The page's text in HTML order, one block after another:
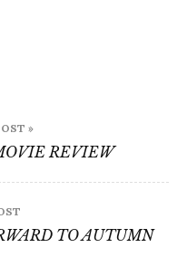
»
REVIEW
TO AUTUMN